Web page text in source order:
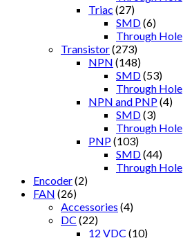
Triac (27)
SMD(6)
Through Hole
Transistor(273)
NPN (148)
SMD(53)
Through Hole
NPN and PNP(4)
SMD(3)
Through Hole
PNP(103)
SMD(44)
Through Hole
Encoder(2)
FAN (26)
Accessories (4)
DC (22)
12 VDC (10)